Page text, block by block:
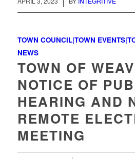
TOWN COUNCIL|TOWN
NEWS
TOWN OF
NOTICE OF
HEARING AND
REMOTE
MEETING